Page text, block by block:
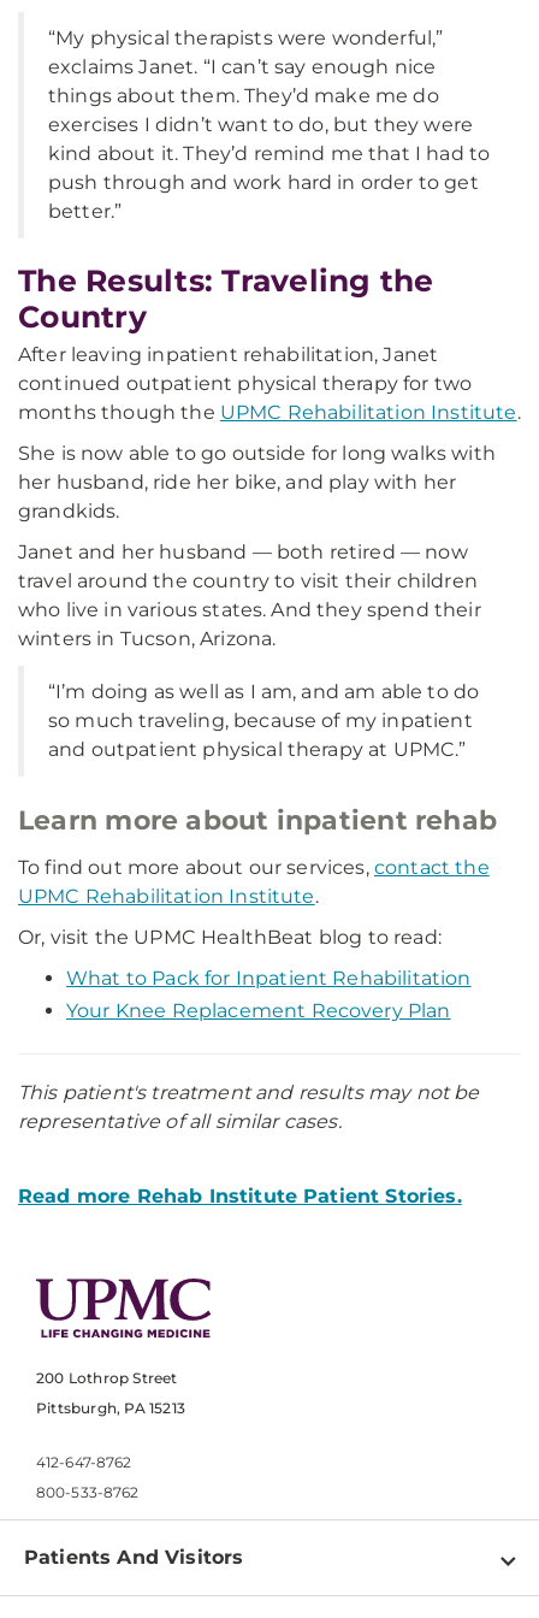
“My physical therapists were wonderful,”
exclaims Janet. “I can’t say enough nice
things about them. They’d make me do
exercises I didn’t want to do, but they were
kind about it. They’d remind me that I had to
push through and work hard in order to get
better.”
The Results: Traveling the
Country
After leaving inpatient rehabilitation, Janet
continued outpatient physical therapy for two
months though the UPMC Rehabilitation Institute.
She is now able to go outside for long walks with
her husband, ride her bike, and play with her
grandkids.
Janet and her husband — both retired — now
travel around the country to visit their children
who live in various states. And they spend their
winters in Tucson, Arizona.
“I’m doing as well as I am, and am able to do
so much traveling, because of my inpatient
and outpatient physical therapy at UPMC.”
Learn more about inpatient rehab
To find out more about our services, contact the
UPMC Rehabilitation Institute.
Or, visit the UPMC HealthBeat blog to read:
What to Pack for Inpatient Rehabilitation
Your Knee Replacement Recovery Plan
This patient's treatment and results may not be
representative of all similar cases.
Read more Rehab Institute Patient Stories.
200 Lothrop Street
Pittsburgh, PA 15213
412-647-8762
800-533-8762
Patients And Visitors